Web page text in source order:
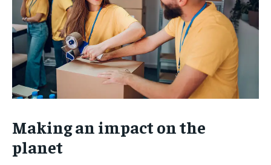
Making an impact on the
planet